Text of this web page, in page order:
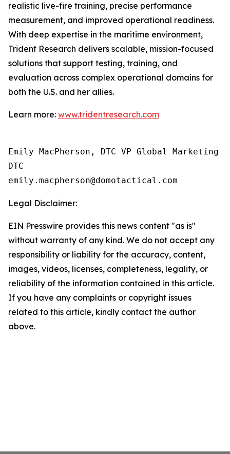
realistic live-fire training, precise performance
measurement, and improved operational readiness.
With deep expertise in the maritime environment,
Trident Research delivers scalable, mission-focused
solutions that support testing, training, and
evaluation across complex operational domains for
both the U.S. and her allies.
Learn more: www.tridentresearch.com
Emily MacPherson, DTC VP Global Marketing
DTC
Legal Disclaimer:
EIN Presswire provides this news content "as is"
without warranty of any kind. We do not accept any
responsibility or liability for the accuracy, content,
images, videos, licenses, completeness, legality, or
reliability of the information contained in this article.
If you have any complaints or copyright issues
related to this article, kindly contact the author
above.